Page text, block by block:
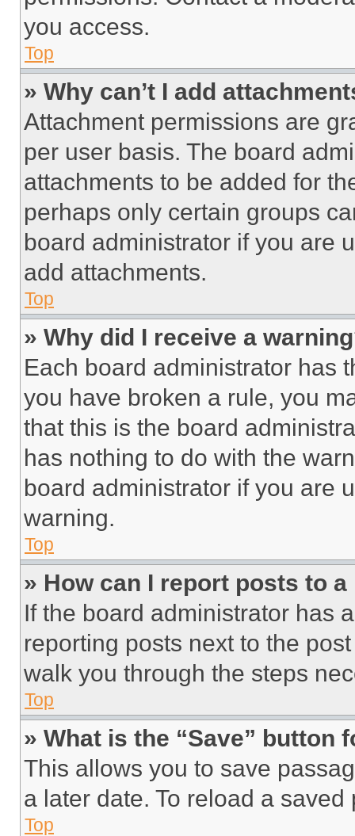
you access.
Top
» Why can’t I add
Attachment permissions are
per user basis. The board
attachments to be added for
perhaps only certain groups
board administrator if you are
add attachments.
Top
» Why did I receive a
Each board administrator has
you have broken a rule, you
that this is the board
has nothing to do with the
board administrator if you are
warning.
Top
» How can I report posts to
If the board administrator has
reporting posts next to the
walk you through the steps
Top
» What is the “Save” button
This allows you to save
a later date. To reload a
Top